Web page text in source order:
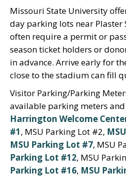
Missouri State University
day parking lots near Plaster
often require a permit or
season ticket holders or
in advance. Arrive early for
close to the stadium can fill
Visitor Parking/Parking
available parking meters
Harrington Welcome
#1, MSU Parking Lot #2,
MSU Parking Lot #7, MSU
Parking Lot #12, MSU
Parking Lot #16, MSU